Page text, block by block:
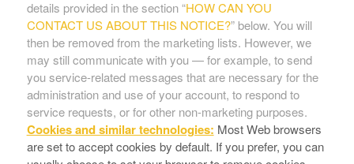
details provided in the section “HOW CAN YOU
CONTACT US ABOUT THIS NOTICE?” below. You will
then be removed from the marketing lists. However, we
may still communicate with you — for example, to send
you service-related messages that are necessary for the
administration and use of your account, to respond to
service requests, or for other non-marketing purposes.
Cookies and similar technologies: Most Web browsers
are set to accept cookies by default. If you prefer, you can